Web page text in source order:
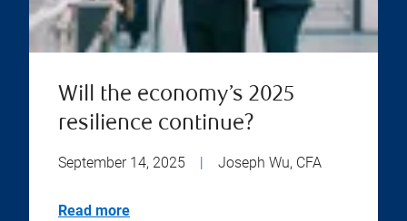
Will the economy’s 2025
resilience continue?
September 14, 2025 | Joseph Wu, CFA
Read more